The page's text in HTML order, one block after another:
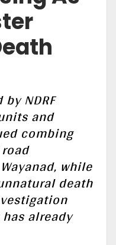
NDRF
and
combing
while
death
already